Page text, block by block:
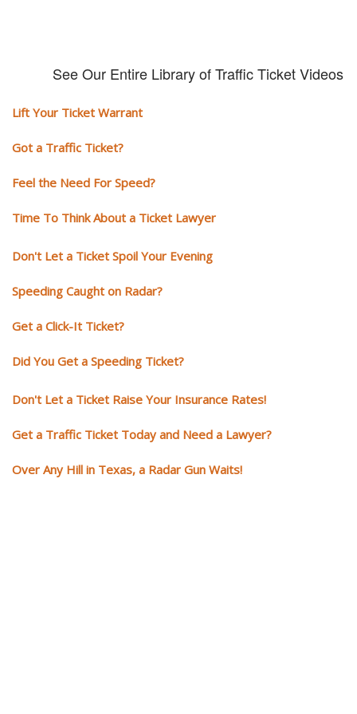
See Our Entire Library of Traffic Ticket Videos
Lift Your Ticket Warrant
Got a Traffic Ticket?
Feel the Need For Speed?
Time To Think About a Ticket Lawyer
Don't Let a Ticket Spoil Your Evening
Speeding Caught on Radar?
Get a Click-It Ticket?
Did You Get a Speeding Ticket?
Don't Let a Ticket Raise Your Insurance Rates!
Get a Traffic Ticket Today and Need a Lawyer?
Over Any Hill in Texas, a Radar Gun Waits!